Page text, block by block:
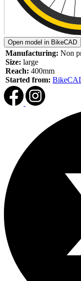
Open model in BikeCAD
Manufacturing: Non
Size: large
Reach: 400mm
Started from: